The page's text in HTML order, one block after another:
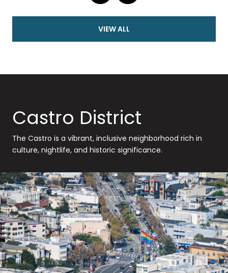
VIEW ALL
Castro District
The Castro is a vibrant, inclusive neighborhood rich in
culture, nightlife, and historic significance.